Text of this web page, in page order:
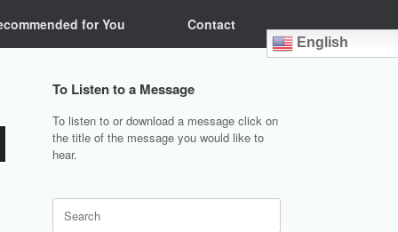
for You Contact
English
To Listen to a Message
To listen to or download a message click on
the title of the message you would like to
hear.
Search
for: